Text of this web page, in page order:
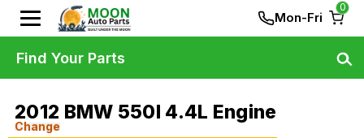
Mon-Fri
0
2012 BMW 550I 4.4L Engine
Change
Find Your Parts